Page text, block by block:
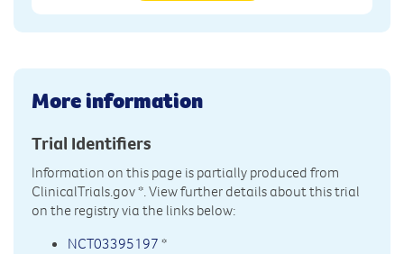
More information
Trial Identifiers
Information on this page is partially produced from
ClinicalTrials.gov*. View further details about this trial
on the registry via the links below:
NCT03395197 *